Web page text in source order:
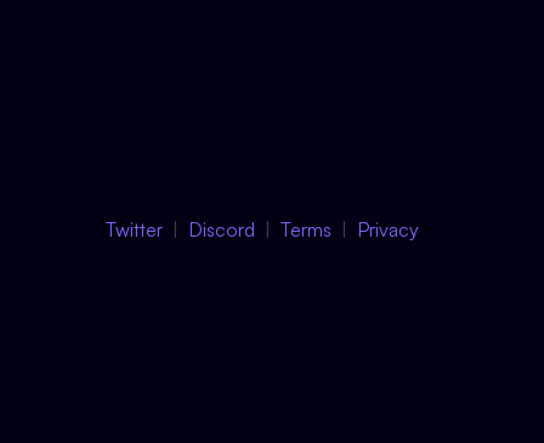
Twitter Discord Terms Privacy